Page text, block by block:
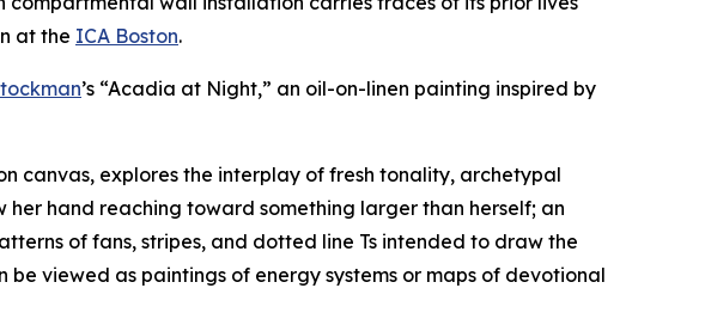
at the ICA Boston.
’s “Acadia at Night,” an oil-on-linen painting inspired by
canvas, explores the interplay of fresh tonality, archetypal
hand reaching toward something larger than herself; an
of fans, stripes, and dotted line Ts intended to draw the
viewed as paintings of energy systems or maps of devotional